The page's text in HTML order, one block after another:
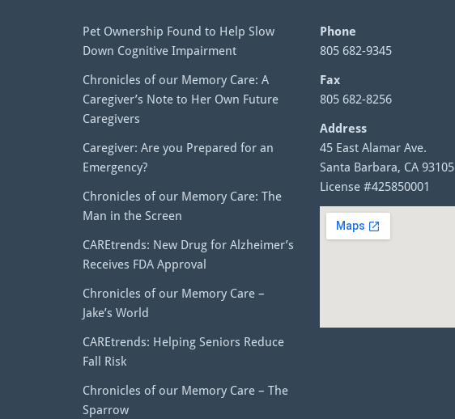
Pet Ownership Found to Help Slow
Down Cognitive Impairment
Chronicles of our Memory Care: A
Caregiver’s Note to Her Own Future
Caregivers
Caregiver: Are you Prepared for an
Emergency?
Chronicles of our Memory Care: The
Man in the Screen
CAREtrends: New Drug for Alzheimer’s
Receives FDA Approval
Chronicles of our Memory Care –
Jake’s World
CAREtrends: Helping Seniors Reduce
Fall Risk
Chronicles of our Memory Care – The
Sparrow
Phone
805 682-9345
Fax
805 682-8256
Address
45 East Alamar Ave.
Santa Barbara, CA 93105
License #425850001